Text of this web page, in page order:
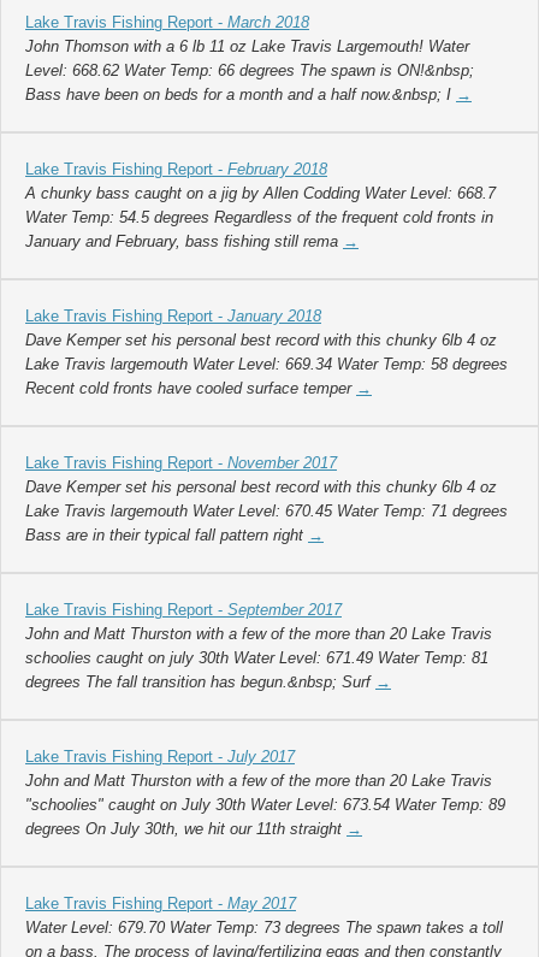
Lake Travis Fishing Report - March 2018
John Thomson with a 6 lb 11 oz Lake Travis Largemouth! Water
Level: 668.62 Water Temp: 66 degrees The spawn is ON!&nbsp;
Bass have been on beds for a month and a half now.&nbsp; I →
Lake Travis Fishing Report - February 2018
A chunky bass caught on a jig by Allen Codding Water Level: 668.7
Water Temp: 54.5 degrees Regardless of the frequent cold fronts in
January and February, bass fishing still rema →
Lake Travis Fishing Report - January 2018
Dave Kemper set his personal best record with this chunky 6lb 4 oz
Lake Travis largemouth Water Level: 669.34 Water Temp: 58 degrees
Recent cold fronts have cooled surface temper →
Lake Travis Fishing Report - November 2017
Dave Kemper set his personal best record with this chunky 6lb 4 oz
Lake Travis largemouth Water Level: 670.45 Water Temp: 71 degrees
Bass are in their typical fall pattern right →
Lake Travis Fishing Report - September 2017
John and Matt Thurston with a few of the more than 20 Lake Travis
schoolies caught on july 30th Water Level: 671.49 Water Temp: 81
degrees The fall transition has begun.&nbsp; Surf →
Lake Travis Fishing Report - July 2017
John and Matt Thurston with a few of the more than 20 Lake Travis
"schoolies" caught on July 30th Water Level: 673.54 Water Temp: 89
degrees On July 30th, we hit our 11th straight →
Lake Travis Fishing Report - May 2017
Water Level: 679.70 Water Temp: 73 degrees The spawn takes a toll
on a bass. The process of laying/fertilizing eggs and then constantly